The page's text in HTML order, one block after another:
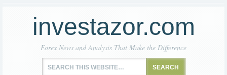
investazor.com
Forex News and Analysis That Make the Difference